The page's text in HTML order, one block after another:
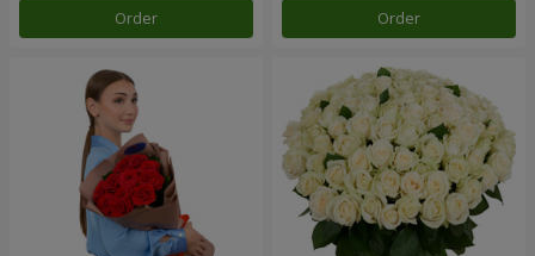
Order Order